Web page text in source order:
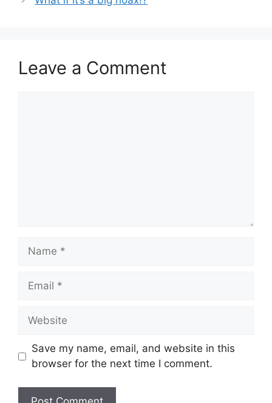
Leave a Comment
Name
Email
Website
Save my name, email, and website in this
browser for the next time I comment.